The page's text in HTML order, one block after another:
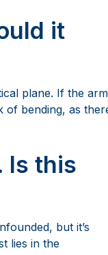
this
but it’s
lies in the
mean it
design ensures
composed of